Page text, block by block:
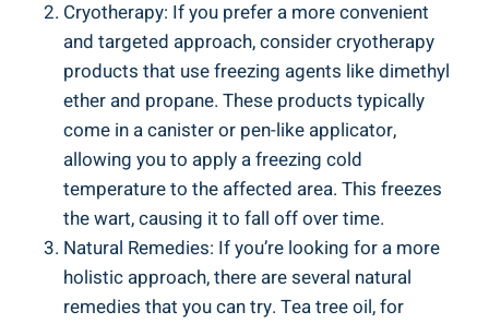
Cryotherapy: If you prefer a more convenient
and targeted approach, consider cryotherapy
products that use freezing agents like dimethyl
ether and propane. These products typically
come in a canister or pen-like applicator,
allowing you to apply a freezing cold
temperature to the affected area. This freezes
the wart, causing it to fall off over time.
Natural Remedies: If you’re looking for a more
holistic approach, there are several natural
remedies that you can try. Tea tree oil, for